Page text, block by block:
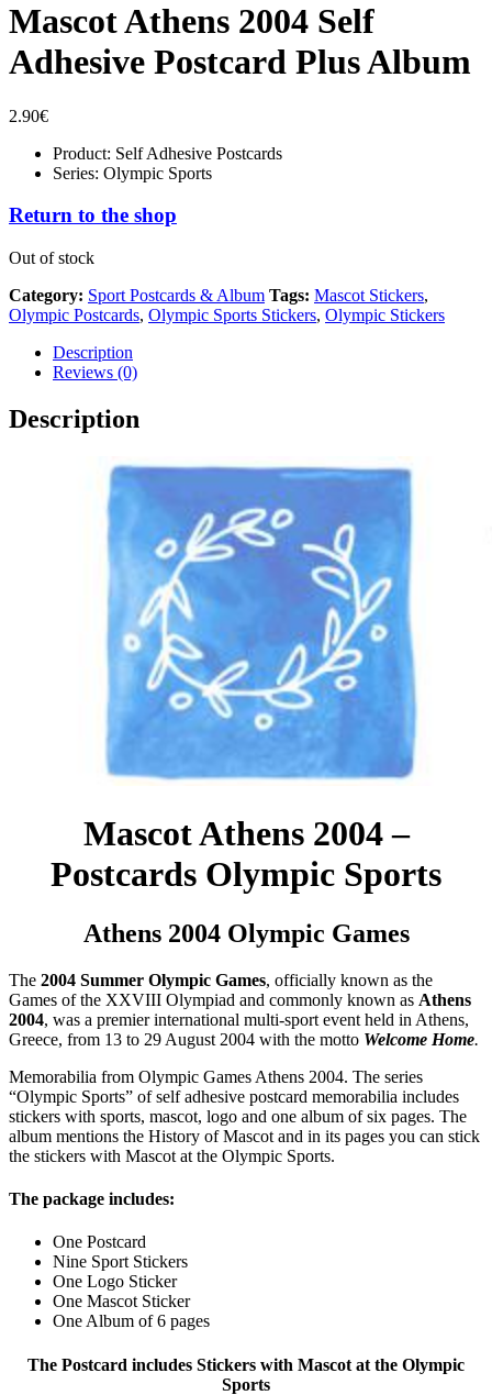
Mascot Athens 2004 Self
Adhesive Postcard Plus Album
2.90€
Product: Self Adhesive Postcards
Series: Olympic Sports
Return to the shop
Out of stock
Category: Sport Postcards & Album Tags: Mascot Stickers,
Olympic Postcards, Olympic Sports Stickers, Olympic Stickers
Description
Reviews (0)
Description
Mascot Athens 2004 –
Postcards Olympic Sports
Athens 2004 Olympic Games
The 2004 Summer Olympic Games, officially known as the
Games of the XXVIII Olympiad and commonly known as Athens
2004, was a premier international multi-sport event held in Athens,
Greece, from 13 to 29 August 2004 with the motto Welcome Home.
Memorabilia from Olympic Games Athens 2004. The series
“Olympic Sports” of self adhesive postcard memorabilia includes
stickers with sports, mascot, logo and one album of six pages. The
album mentions the History of Mascot and in its pages you can stick
the stickers with Mascot at the Olympic Sports.
The package includes:
One Postcard
Nine Sport Stickers
One Logo Sticker
One Mascot Sticker
One Album of 6 pages
The Postcard includes Stickers with Mascot at the Olympic
Sports